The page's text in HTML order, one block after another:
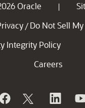
Oracle |
/ Do Not Sell
Integrity Policy
Careers